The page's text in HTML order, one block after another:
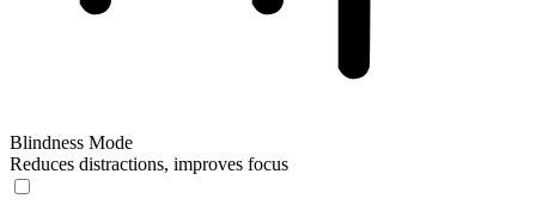
Blindness Mode
Reduces distractions, improves focus